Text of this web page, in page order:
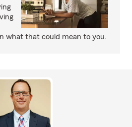
what that could mean to you.